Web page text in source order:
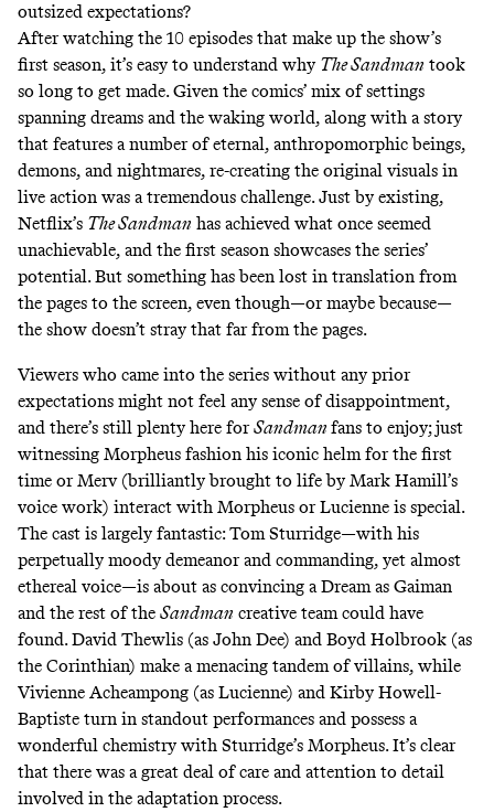
outsized expectations?
After watching the 10 episodes that make up the show’s
first season, it’s easy to understand why The Sandman took
so long to get made. Given the comics’ mix of settings
spanning dreams and the waking world, along with a story
that features a number of eternal, anthropomorphic beings,
demons, and nightmares, re-creating the original visuals in
live action was a tremendous challenge. Just by existing,
Netflix’s The Sandman has achieved what once seemed
unachievable, and the first season showcases the series’
potential. But something has been lost in translation from
the pages to the screen, even though—or maybe because—
the show doesn’t stray that far from the pages.
Viewers who came into the series without any prior
expectations might not feel any sense of disappointment,
and there’s still plenty here forSandman fans to enjoy; just
witnessing Morpheus fashion his iconic helm for the first
time or Merv (brilliantly brought to life by Mark Hamill’s
voice work) interact with Morpheus or Lucienne is special.
The cast is largely fantastic: Tom Sturridge—with his
perpetually moody demeanor and commanding, yet almost
ethereal voice—is about as convincing a Dream as Gaiman
and the rest of the Sandman creative team could have
found. David Thewlis (as John Dee) and Boyd Holbrook (as
the Corinthian) make a menacing tandem of villains, while
Vivienne Acheampong (as Lucienne) and Kirby Howell-
Baptiste turn in standout performances and possess a
wonderful chemistry with Sturridge’s Morpheus. It’s clear
that there was a great deal of care and attention to detail
involved in the adaptation process.